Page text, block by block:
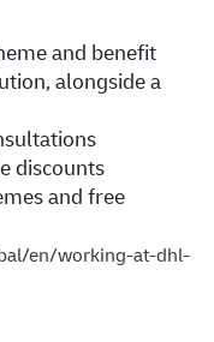
and benefit
alongside a
discounts
and free
en/working-at-dhl-